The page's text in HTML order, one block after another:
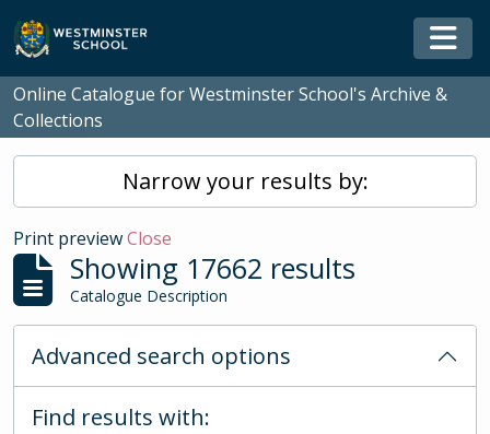
Skip to main content
Online Catalogue for Westminster School's Archive &
Collections
Narrow your results by:
Print previewClose
Showing 17662 results
Catalogue Description
Advanced search options
Find results with: